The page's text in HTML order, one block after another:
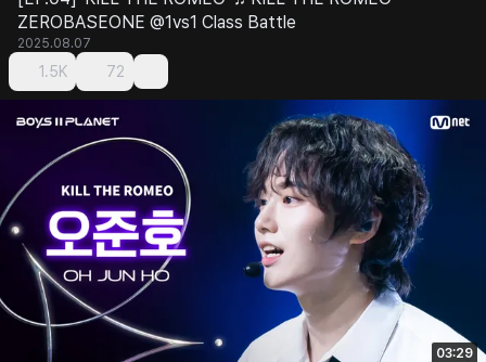
ZEROBASEONE @1vs1 Class Battle
2025.08.07
1.5K 72
03:29